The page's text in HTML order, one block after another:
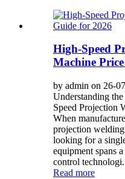
High-Speed
Machine
by admin on 26-
Understanding
Speed Projection
When
projection
looking for a
equipment spans
control
Read more